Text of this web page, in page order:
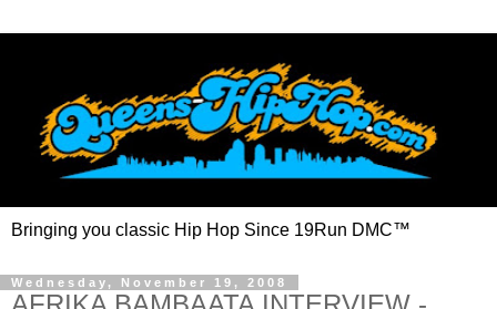
Bringing you classic Hip Hop Since 19Run DMC™
Wednesday, November 19, 2008